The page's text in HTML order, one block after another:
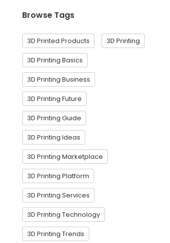
Browse Tags
3D Printed Products 3D Printing
3D Printing Basics
3D Printing Business
3D Printing Future
3D Printing Guide
3D Printing Ideas
3D Printing Marketplace
3D Printing Platform
3D Printing Services
3D Printing Technology
3D Printing Trends